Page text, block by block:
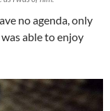
no agenda, only
able to enjoy